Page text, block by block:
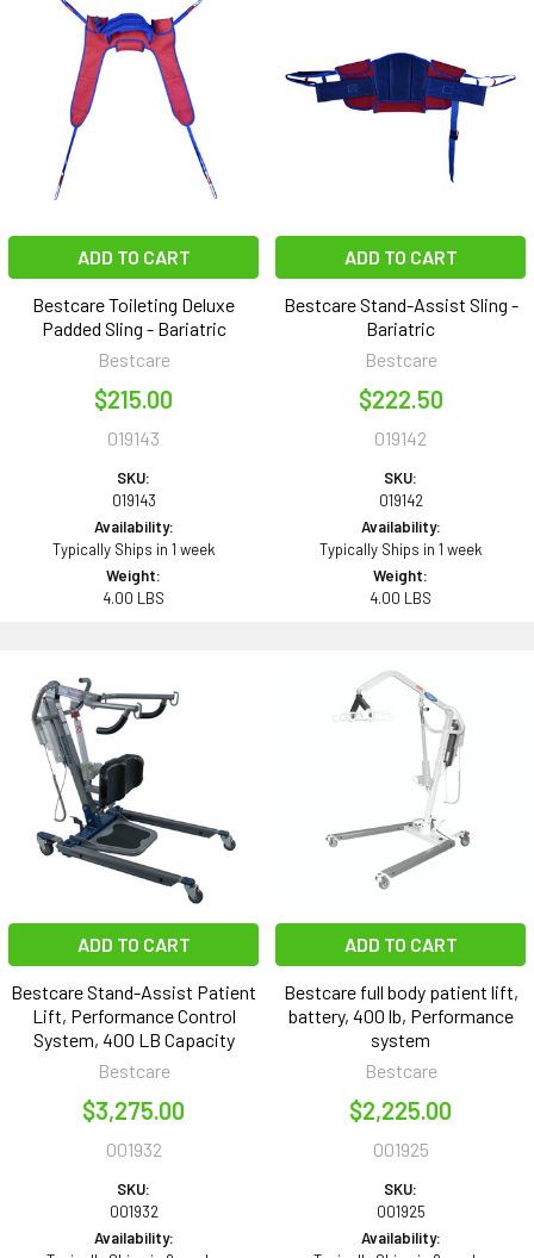
ADD TO CART
Bestcare Toileting Deluxe
Padded Sling - Bariatric
Bestcare
$215.00
019143
SKU:
019143
Availability:
Typically Ships in 1 week
Weight:
4.00 LBS
ADD TO CART
Bestcare Stand-Assist Sling -
Bariatric
Bestcare
$222.50
019142
SKU:
019142
Availability:
Typically Ships in 1 week
Weight:
4.00 LBS
ADD TO CART
Bestcare Stand-Assist Patient
Lift, Performance Control
System, 400 LB Capacity
Bestcare
$3,275.00
001932
SKU:
001932
Availability:
ADD TO CART
Bestcare full body patient lift,
battery, 400 lb, Performance
system
Bestcare
$2,225.00
001925
SKU:
001925
Availability: